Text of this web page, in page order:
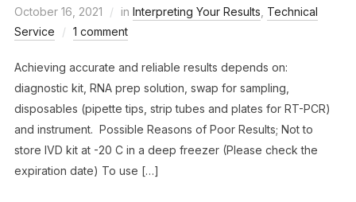
October 16, 2021 in Interpreting Your Results Technical
Service
1 comment
Achieving accurate and reliable results depends on:
diagnostic kit, RNA prep solution, swap for sampling,
disposables (pipette tips, strip tubes and plates for RT-PCR)
and instrument. Possible Reasons of Poor Results; Not to
store IVD kit at -20 C in a deep freezer (Please check the
expiration date) To use […]